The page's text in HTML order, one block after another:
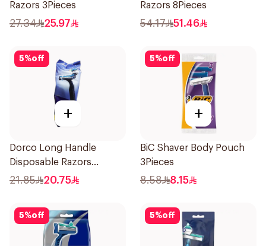
Razors 3Pieces
27.34 25.97
Razors 8Pieces
54.17 51.46
5%off
+
Dorco Long Handle
Disposable Razors
12pieces
21.85 20.75
5%off
+
BiC Shaver Body Pouch
3Pieces
8.58 8.15
5%off 5%off